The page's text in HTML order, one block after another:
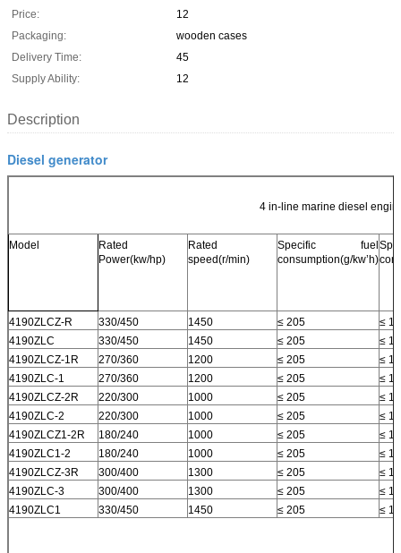
Price:
12
Packaging:
wooden cases
Delivery Time:
45
Supply Ability:
12
Description
Diesel generator
4 in-line marine diesel
Model
Rated
Power(kw/hp)
Rated
speed(r/min)
Specific fuel
consumption(g/kw’h)
4190ZLCZ-R 330/450 1450 ≤ 205
≤
4190ZLC
330/450 1450 ≤ 205
≤
4190ZLCZ-1R
270/360 1200 ≤ 205
≤
4190ZLC-1
270/360 1200 ≤ 205
≤
4190ZLCZ-2R
220/300 1000 ≤ 205
≤
4190ZLC-2
220/300 1000 ≤ 205
≤
4190ZLCZ1-2R
180/240 1000 ≤ 205
≤
4190ZLC1-2
180/240 1000 ≤ 205
≤
4190ZLCZ-3R
300/400 1300 ≤ 205
≤
4190ZLC-3
300/400 1300 ≤ 205
≤
4190ZLC1
330/450 1450 ≤ 205 ≤